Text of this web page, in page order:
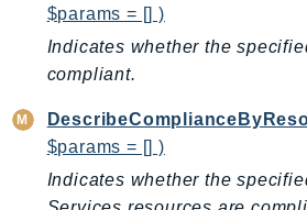
DevOpsAgent
DirectConnect
DirectoryService
DirectoryServiceData
$params = [] )
Indicates whether the
compliant.
$params = [] )
Indicates whether the